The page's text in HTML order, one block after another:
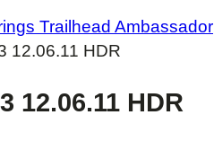
Trailhead Ambassador
12.06.11 HDR
12.06.11 HDR